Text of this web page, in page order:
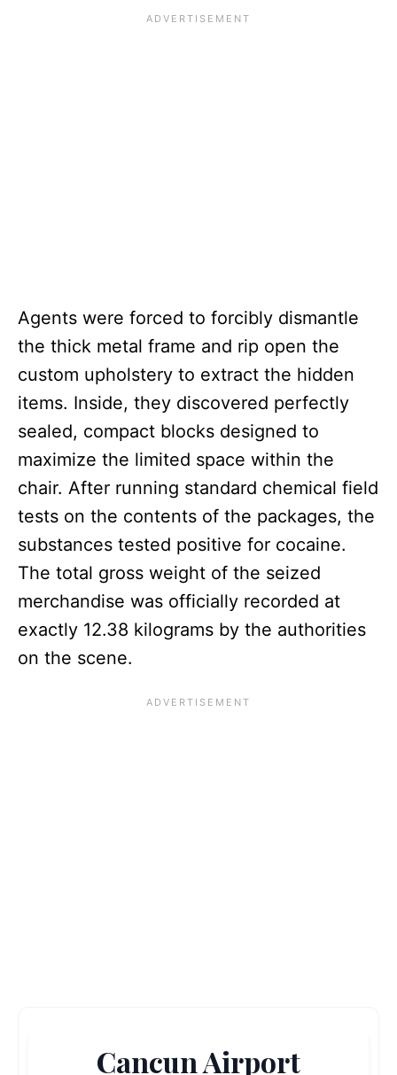
Agents were forced to forcibly dismantle
the thick metal frame and rip open the
custom upholstery to extract the hidden
items. Inside, they discovered perfectly
sealed, compact blocks designed to
maximize the limited space within the
chair. After running standard chemical field
tests on the contents of the packages, the
substances tested positive for cocaine.
The total gross weight of the seized
merchandise was officially recorded at
exactly 12.38 kilograms by the authorities
on the scene.
Cancun Airport